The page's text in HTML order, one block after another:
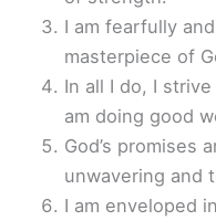
I am fearfully
masterpiece of
In all I do, I
am doing good
God’s promises
unwavering and
I am enveloped